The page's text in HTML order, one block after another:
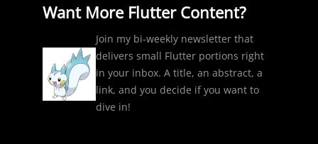
Want More Flutter Content?
Join my bi-weekly newsletter that
delivers small Flutter portions right
in your inbox. A title, an abstract, a
link, and you decide if you want to
dive in!